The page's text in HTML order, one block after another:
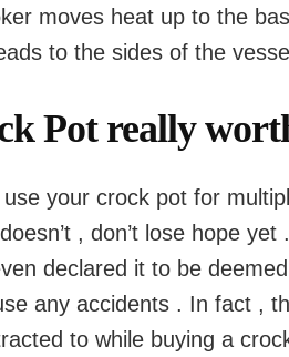
moves heat up to the
to the sides of the
Pot really
your crock pot for
, don’t lose hope
declared it to be
any accidents . In fact ,
to while buying a